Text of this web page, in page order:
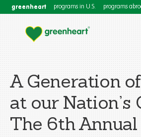
greenheart programs in U.S. programs
A Generation
at our Nation’s
The 6th Annual